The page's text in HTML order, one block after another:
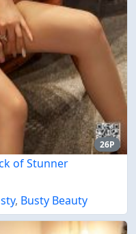
26P
of Stunner
, Busty Beauty